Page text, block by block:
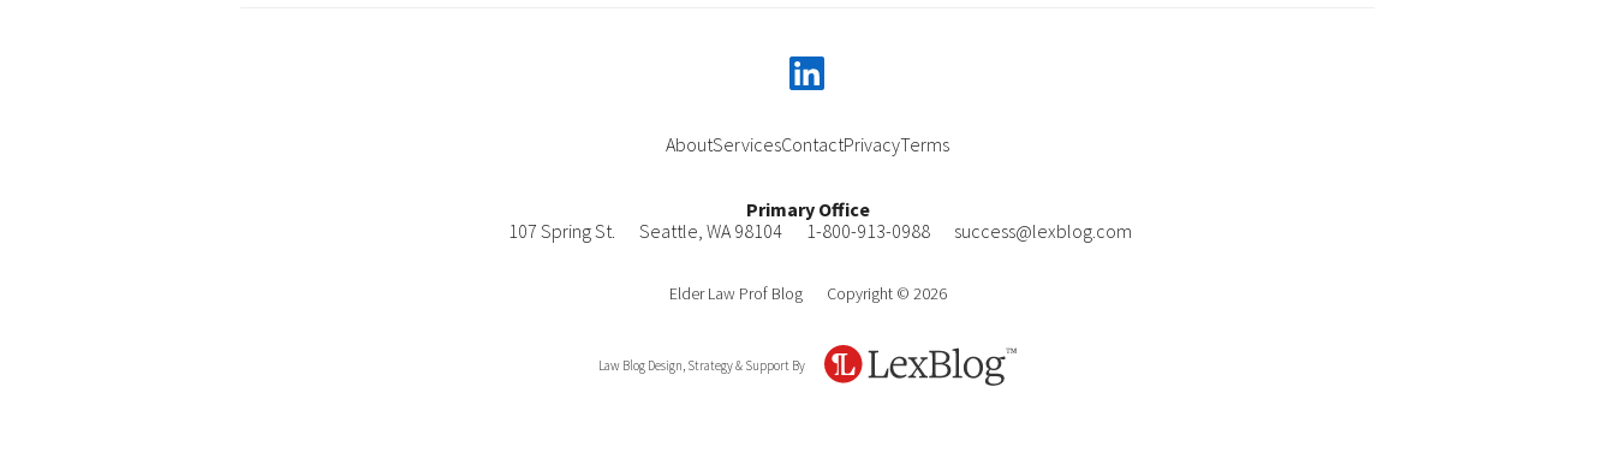
AboutServicesContactPrivacyTerms
Primary Office
107 Spring St.
Seattle WA 98104 1-800-913-0988 success@lexblog.com
Elder Law Prof Blog Copyright © 2026
Law Blog Design, Strategy & Support By